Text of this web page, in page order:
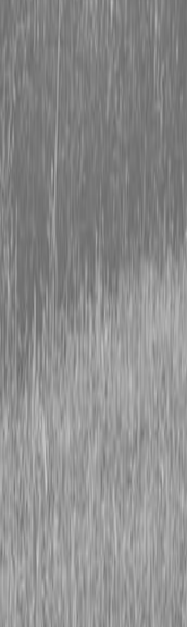
Parts
News
Shop Packages
Get a quote
Talk to a Kubota
Steen Enterprises
New
Stand On Mowers
Kubota SZ22NC-48-2
Kubota SZ22NC-48-2